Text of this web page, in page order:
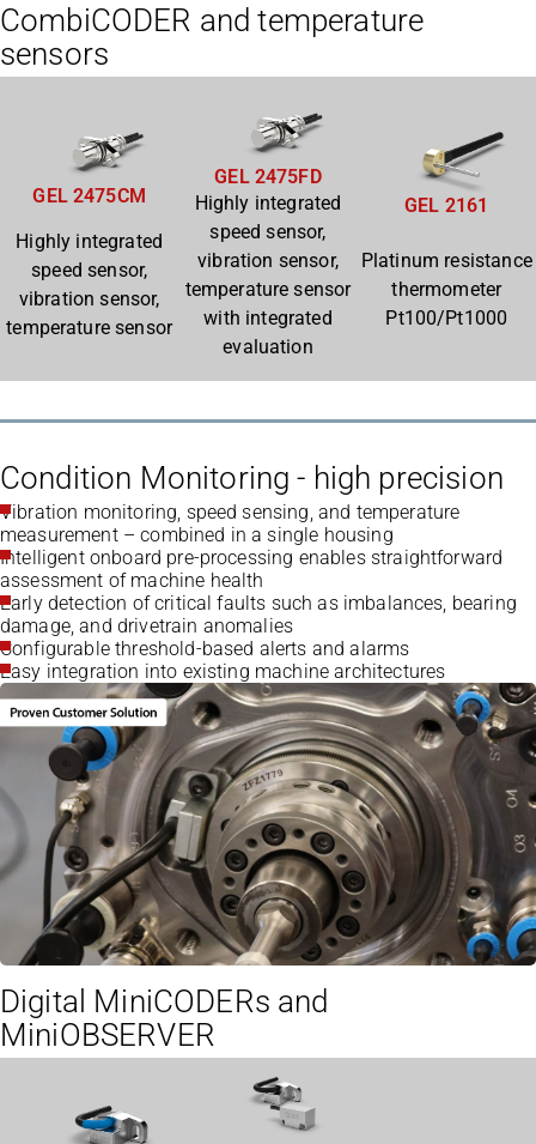
CombiCODER and temperature
sensors
GEL 2475CM
Highly integrated
speed sensor,
vibration sensor,
temperature sensor
GEL 2475FD
Highly integrated
speed sensor,
vibration sensor,
temperature sensor
with integrated
evaluation
GEL 2161
Platinum resistance
thermometer
Pt100/Pt1000
Condition Monitoring - high precision
Vibration monitoring, speed sensing, and temperature
measurement – combined in a single housing
Intelligent onboard pre-processing enables straightforward
assessment of machine health
Early detection of critical faults such as imbalances, bearing
damage, and drivetrain anomalies
Configurable threshold-based alerts and alarms
Easy integration into existing machine architectures
Digital MiniCODERs and
MiniOBSERVER